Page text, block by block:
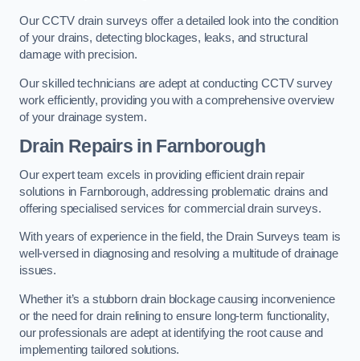
Our CCTV drain surveys offer a detailed look into the condition
of your drains, detecting blockages, leaks, and structural
damage with precision.
Our skilled technicians are adept at conducting CCTV survey
work efficiently, providing you with a comprehensive overview
of your drainage system.
Drain Repairs in Farnborough
Our expert team excels in providing efficient drain repair
solutions in Farnborough, addressing problematic drains and
offering specialised services for commercial drain surveys.
With years of experience in the field, the Drain Surveys team is
well-versed in diagnosing and resolving a multitude of drainage
issues.
Whether it’s a stubborn drain blockage causing inconvenience
or the need for drain relining to ensure long-term functionality,
our professionals are adept at identifying the root cause and
implementing tailored solutions.